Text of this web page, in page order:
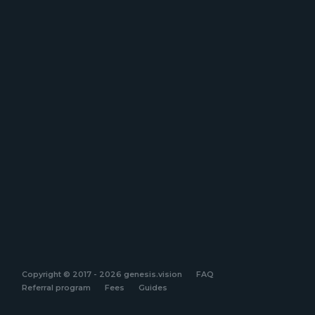
Copyright © 2017 - 2026 genesis.vision
FAQ
Referral program
Fees Guides